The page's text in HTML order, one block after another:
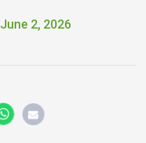
June 2, 2026